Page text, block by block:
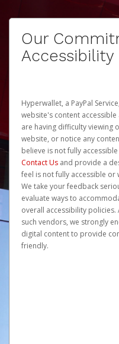
Our
Accessibility
Hyperwallet, a PayPal
website's content
are having difficulty viewing
website, or notice any
believe is not fully
Contact Us and provide a
feel is not fully accessible
We take your feedback
evaluate ways to
overall accessibility
such vendors, we strongly
digital content to provide
friendly.